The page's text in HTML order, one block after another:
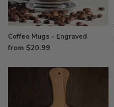
Coffee Mugs - Engraved
from $20.99